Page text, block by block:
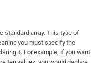
standard array. This type of
you must specify the
it. For example, if you want